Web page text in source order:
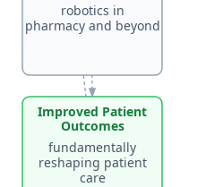
enhances
robotics in
pharmacy and beyond
Improved Patient
Outcomes
fundamentally
reshaping patient
care